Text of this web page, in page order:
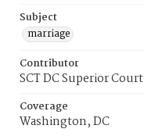
Subject
marriage
Contributor
SCT DC Superior Court
Coverage
Washington, DC